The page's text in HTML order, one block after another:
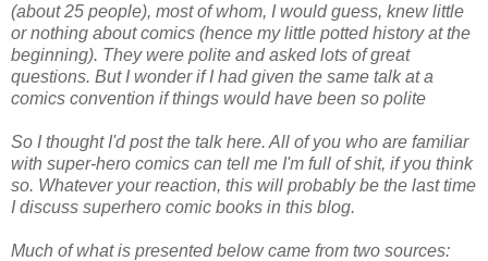
(about 25 people), most of whom, I would guess, knew little
or nothing about comics (hence my little potted history at the
beginning). They were polite and asked lots of great
questions. But I wonder if I had given the same talk at a
comics convention if things would have been so polite
So I thought I'd post the talk here. All of you who are familiar
with super-hero comics can tell me I'm full of shit, if you think
so. Whatever your reaction, this will probably be the last time
I discuss superhero comic books in this blog.
Much of what is presented below came from two sources: